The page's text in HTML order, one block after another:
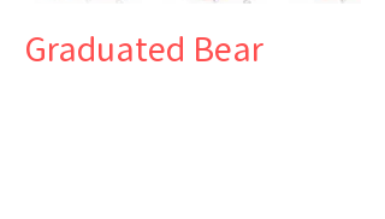
Graduated Bear